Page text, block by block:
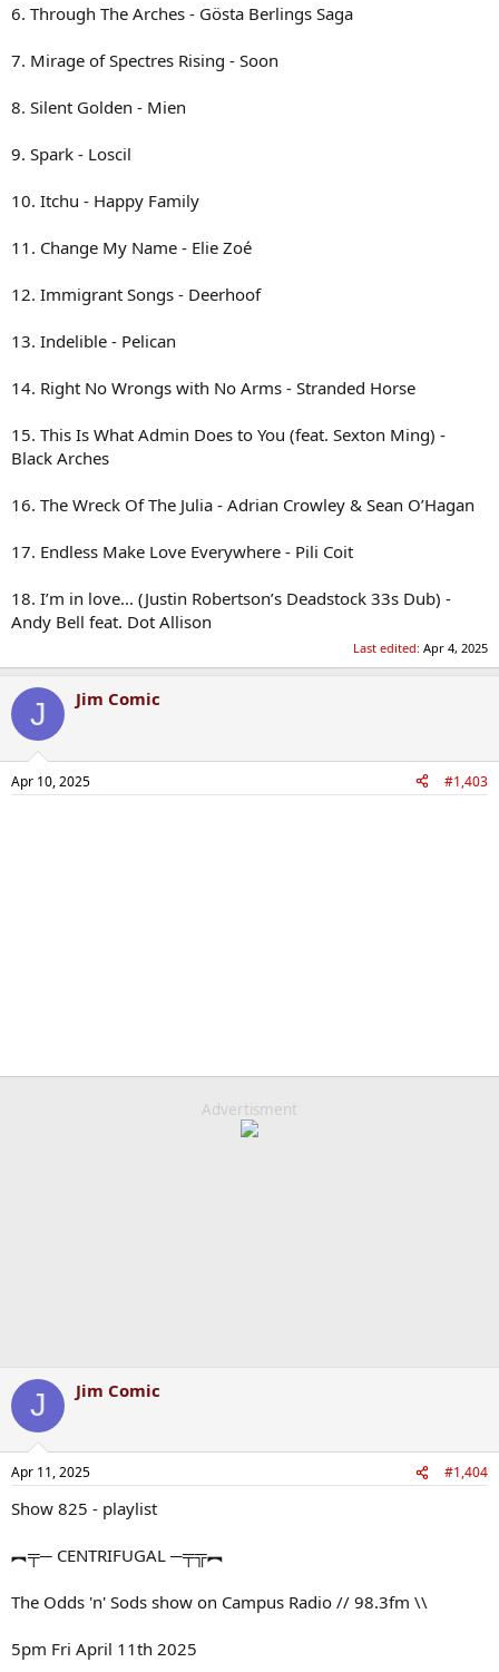
6. Through The Arches - Gösta Berlings Saga
7. Mirage of Spectres Rising - Soon
8. Silent Golden - Mien
9. Spark - Loscil
10. Itchu - Happy Family
11. Change My Name - Elie Zoé
12. Immigrant Songs - Deerhoof
13. Indelible - Pelican
14. Right No Wrongs with No Arms - Stranded Horse
15. This Is What Admin Does to You (feat. Sexton Ming) -
Black Arches
16. The Wreck Of The Julia - Adrian Crowley & Sean O’Hagan
17. Endless Make Love Everywhere - Pili Coit
18. I’m in love... (Justin Robertson’s Deadstock 33s Dub) -
Andy Bell feat. Dot Allison
Last edited: Apr 4, 2025
J Jim Comic
Apr 10, 2025 #1,403
Advertisment
J Jim Comic
Apr 11, 2025 #1,404
Show 825 - playlist
︻╤─ CENTRIFUGAL ─╤╦︻
The Odds 'n' Sods show on Campus Radio // 98.3fm \\
5pm Fri April 11th 2025